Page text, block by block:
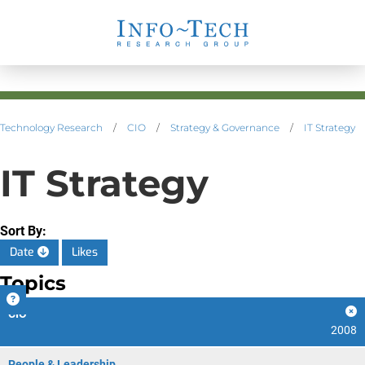
Technology Research / CIO / Strategy & Governance / IT Strategy
IT Strategy
Sort By:
Date
Likes
Topics
CIO
2008